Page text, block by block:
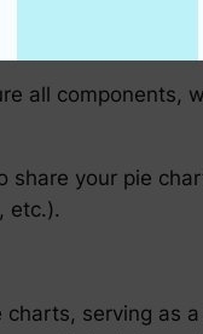
effects which
all components,
your pie
etc.).
serving as